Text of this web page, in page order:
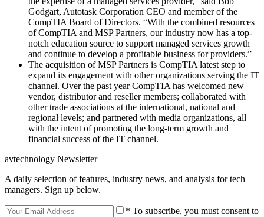
Godgart, Autotask Corporation CEO and member of the
CompTIA Board of Directors. “With the combined resources
of CompTIA and MSP Partners, our industry now has a top-
notch education source to support managed services growth
and continue to develop a profitable business for providers.”
The acquisition of MSP Partners is CompTIA latest step to
expand its engagement with other organizations serving the IT
channel. Over the past year CompTIA has welcomed new
vendor, distributor and reseller members; collaborated with
other trade associations at the international, national and
regional levels; and partnered with media organizations, all
with the intent of promoting the long-term growth and
financial success of the IT channel.
avtechnology Newsletter
A daily selection of features, industry news, and analysis for tech
managers. Sign up below.
* To subscribe, you must consent to